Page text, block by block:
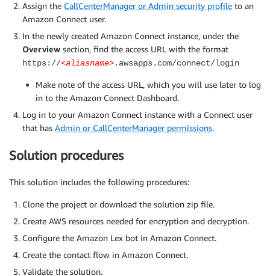
Assign the CallCenterManager or Admin security profile to an
Amazon Connect user.
In the newly created Amazon Connect instance, under the
Overview section, find the access URL with the format
https://<aliasname>.awsapps.com/connect/login
Make note of the access URL, which you will use later to log
in to the Amazon Connect Dashboard.
Log in to your Amazon Connect instance with a Connect user
that has Admin or CallCenterManager permissions.
Solution procedures
This solution includes the following procedures:
Clone the project or download the solution zip file.
Create AWS resources needed for encryption and decryption.
Configure the Amazon Lex bot in Amazon Connect.
Create the contact flow in Amazon Connect.
Validate the solution.